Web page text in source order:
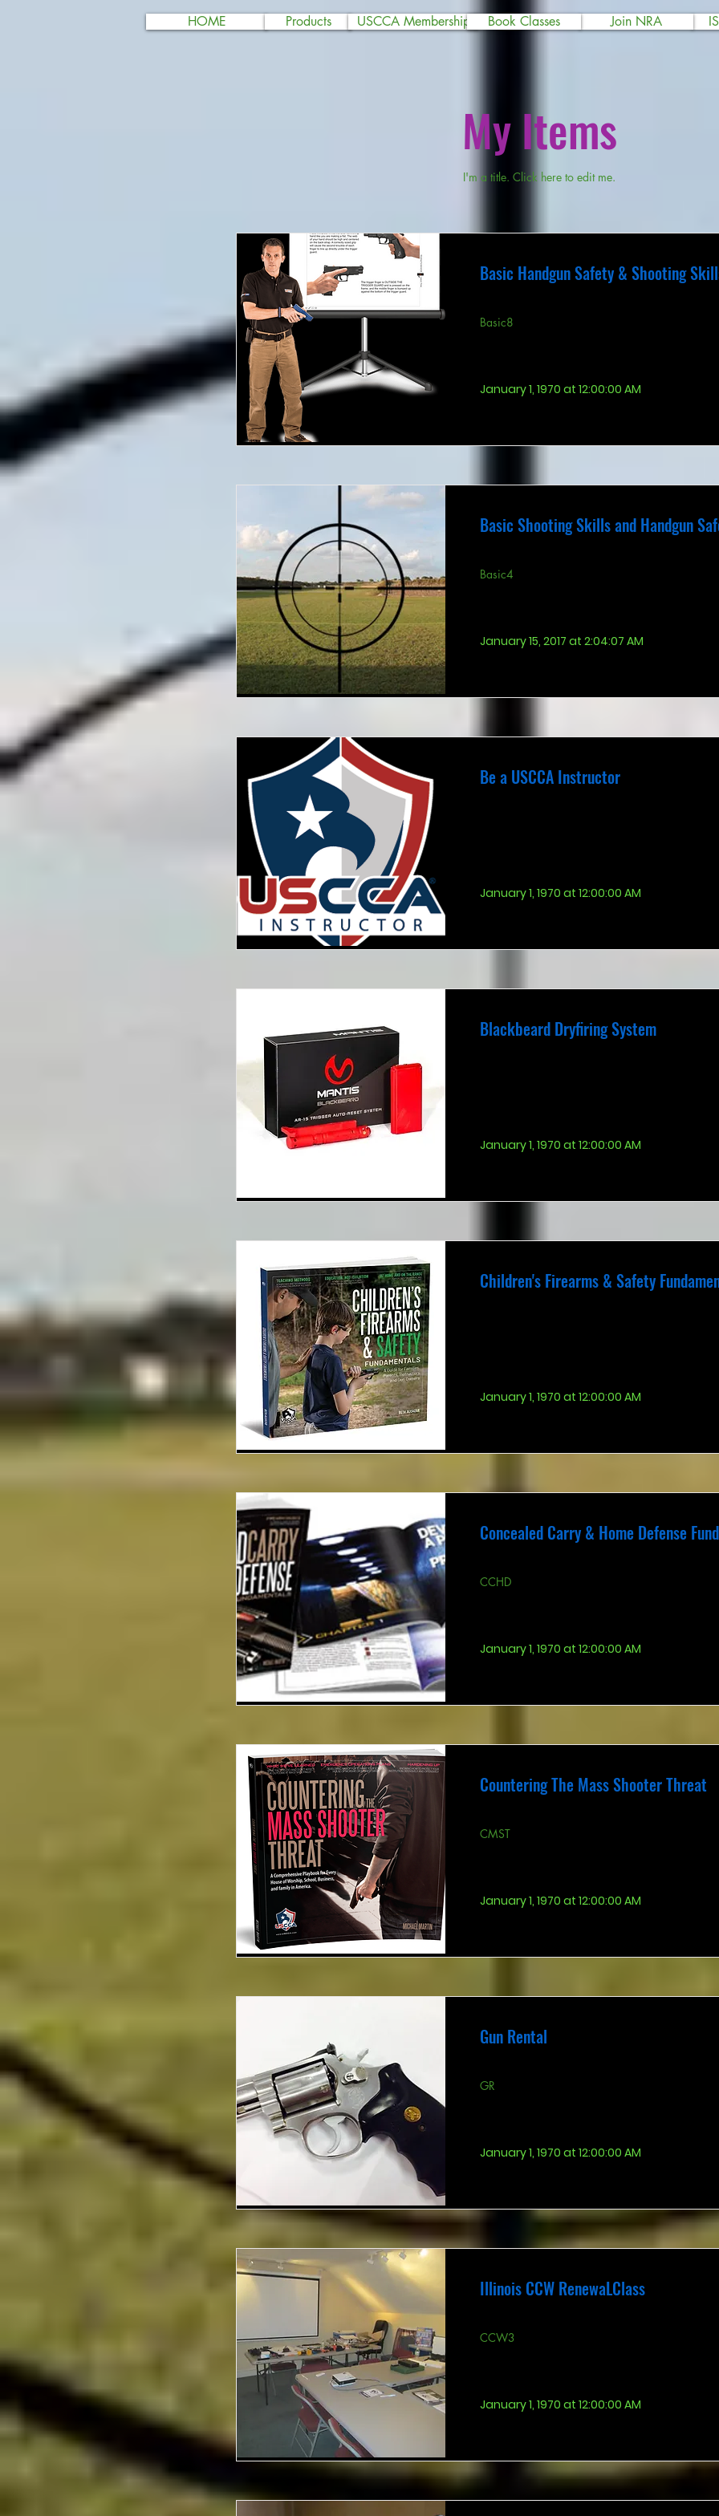
HOME Products USCCA Membership Join NRA
Book Classes
My Items
I'm a title. ​Click here to edit me.
Basic Handgun Safety & Shooting
Basic8
January 1, 1970 at 12:00:00 AM
Basic Shooting Skills and Handgun
Basic4
January 15, 2017 at 2:04:07 AM
Be a USCCA Instructor
January 1, 1970 at 12:00:00 AM
Blackbeard Dryfiring System
January 1, 1970 at 12:00:00 AM
Children's Firearms & Safety
January 1, 1970 at 12:00:00 AM
Concealed Carry & Home Defense
CCHD
January 1, 1970 at 12:00:00 AM
Countering The Mass Shooter Threat
CMST
January 1, 1970 at 12:00:00 AM
Gun Rental
GR
January 1, 1970 at 12:00:00 AM
Illinois CCW RenewaLClass
CCW3
January 1, 1970 at 12:00:00 AM